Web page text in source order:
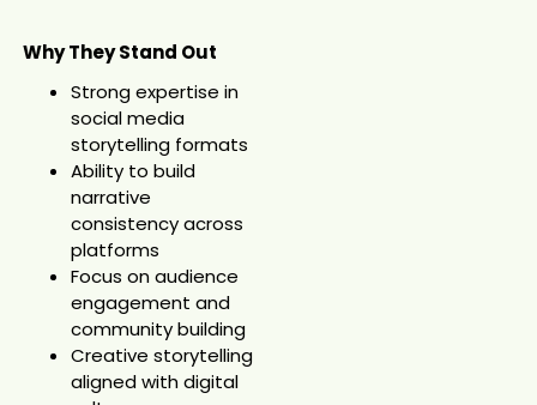
Why They Stand Out
Strong expertise in
social media
storytelling formats
Ability to build
narrative
consistency across
platforms
Focus on audience
engagement and
community building
Creative storytelling
aligned with digital